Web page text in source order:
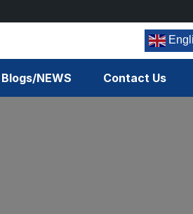
Blogs/NEWS Contact Us